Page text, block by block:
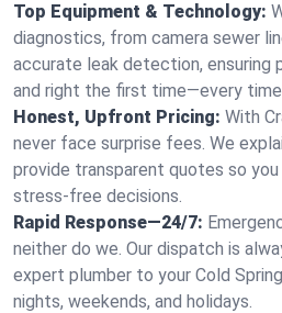
Top Equipment & Technology:
diagnostics, from camera sewer
accurate leak detection, ensuring
and right the first time—every
Honest, Upfront Pricing: With
never face surprise fees. We
provide transparent quotes so
stress-free decisions.
Rapid Response—24/7:
neither do we. Our dispatch is
expert plumber to your Cold
nights, weekends, and holidays.